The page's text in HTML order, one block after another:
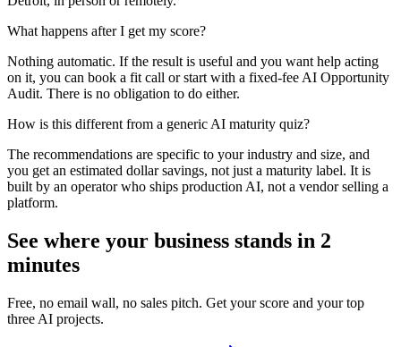
What happens after I get my score?
Nothing automatic. If the result is useful and you want help acting
on it, you can book a fit call or start with a fixed-fee AI Opportunity
Audit. There is no obligation to do either.
How is this different from a generic AI maturity quiz?
The recommendations are specific to your industry and size, and
you get an estimated dollar savings, not just a maturity label. It is
built by an operator who ships production AI, not a vendor selling a
platform.
See where your business stands in 2
minutes
Free, no email wall, no sales pitch. Get your score and your top
three AI projects.